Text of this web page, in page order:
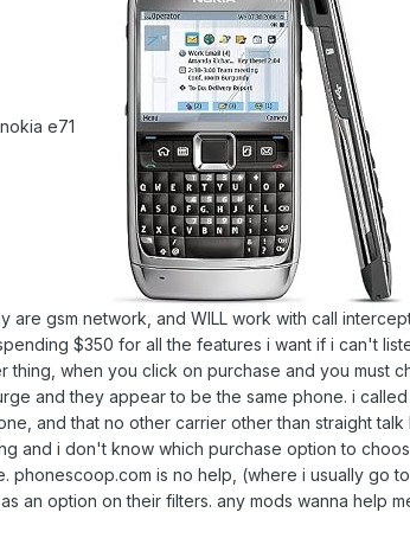
e71
are gsm network, and WILL work with call
$350 for all the features i want if i can't
thing, when you click on purchase and you must
and they appear to be the same phone. i
and that no other carrier other than straight talk
and i don't know which purchase option to
phonescoop.com is no help, (where i usually go
an option on their filters. any mods wanna help